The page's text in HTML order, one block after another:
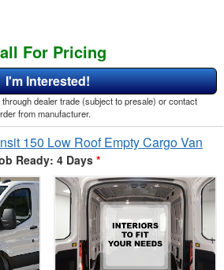
For Pricing
I'm Interested!
dealer trade (subject to presale) or contact
from manufacturer.
150 Low Roof Empty Cargo Van
Ready: 4 Days *